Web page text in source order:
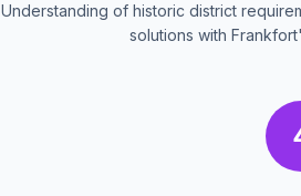
Understanding of historic district
solutions with